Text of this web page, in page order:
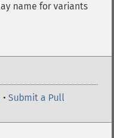
name for variants
• Submit a Pull